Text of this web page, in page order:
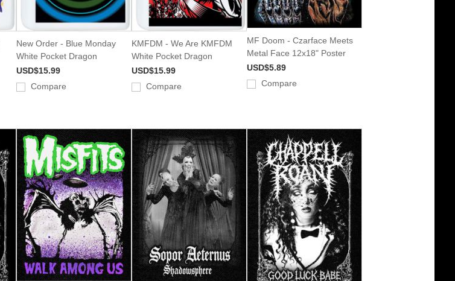
New Order - Blue Monday
White Pocket Dragon
USD$15.99
Compare
KMFDM - We Are KMFDM
White Pocket Dragon
USD$15.99
Compare
MF Doom - Czarface Meets
Metal Face 12x18" Poster
USD$5.89
Compare